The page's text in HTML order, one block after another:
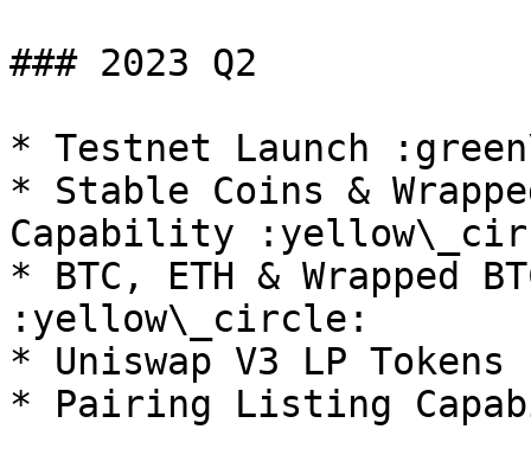
### 2023 Q2
* Testnet Launch
* Stable Coins &
Capability
* BTC, ETH & Wrapped
:yellow\_circle:
* Uniswap V3 LP
* Pairing Listing